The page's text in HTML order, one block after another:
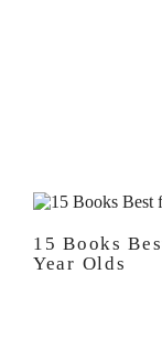
15 Books
Year Olds